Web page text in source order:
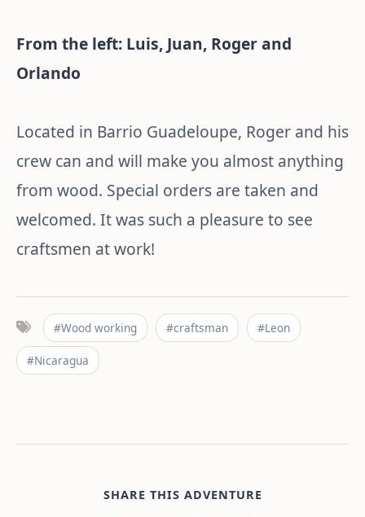
From the left: Luis, Juan, Roger and
Orlando
Located in Barrio Guadeloupe, Roger and his
crew can and will make you almost anything
from wood. Special orders are taken and
welcomed. It was such a pleasure to see
craftsmen at work!
#Wood working #craftsman #Leon
#Nicaragua
SHARE THIS ADVENTURE